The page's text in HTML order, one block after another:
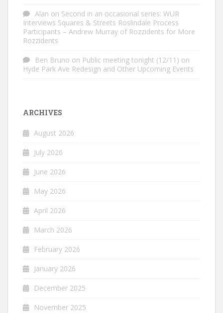
Alan on Second in an occasional series: WUR
Interviews Squares & Streets Roslindale Process
Participants – Andrew Murray of Rozzidents for More
Rozzidents
Ben Bruno on Public meeting tonight (12/11) on
Hyde Park Ave Redesign and Other Upcoming Events
ARCHIVES
August 2026
July 2026
June 2026
May 2026
April 2026
March 2026
February 2026
January 2026
December 2025
November 2025